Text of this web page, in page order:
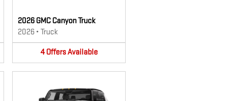
2026 GMC Canyon Truck
2026 • Truck
4 OffersAvailable